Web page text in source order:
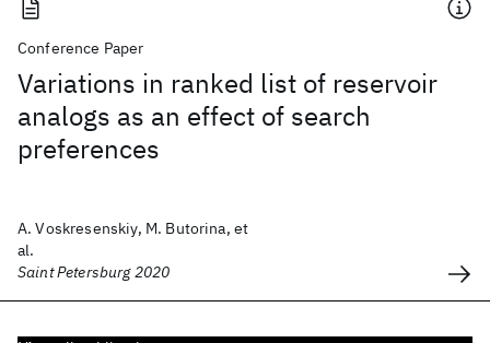
Conference Paper
Variations in ranked list of reservoir
analogs as an effect of search
preferences
A. Voskresenskiy, M. Butorina, et
al.
Saint Petersburg 2020